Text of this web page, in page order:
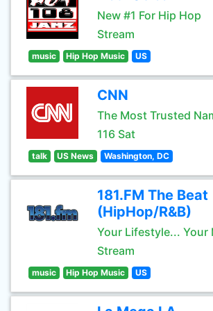
New #1 For Hip Hop
Stream
music Hip Hop Music US
CNN
The Most Trusted
116 Sat
talk US News Washington, DC
181.FM The Beat
(HipHop/R&B)
Your Lifestyle... Your
Stream
music Hip Hop Music US